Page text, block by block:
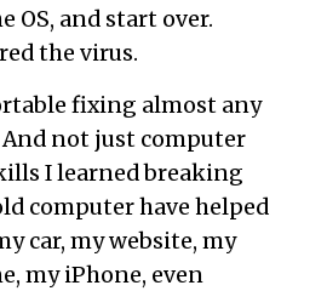
OS, and start over.
the virus.
fixing almost any
not just computer
I learned breaking
computer have helped
car, my website, my
my iPhone, even